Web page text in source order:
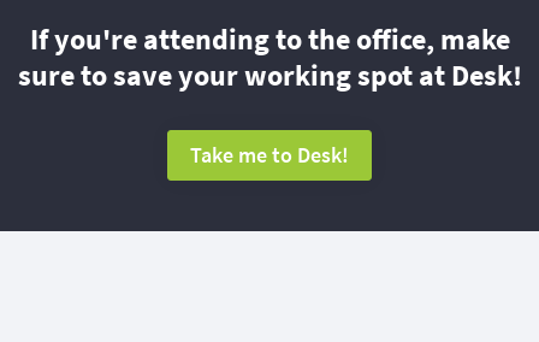
If you're attending to the office, make
sure to save your working spot at Desk!
Take me to Desk!